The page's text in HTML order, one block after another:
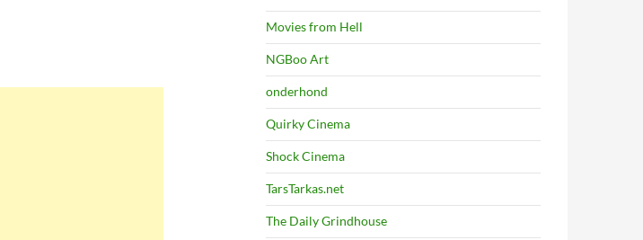
Movies from Hell
NGBoo Art
onderhond
Quirky Cinema
Shock Cinema
TarsTarkas.net
The Daily Grindhouse